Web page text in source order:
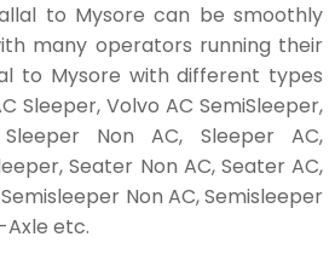
to Mysore can be smoothly
many operators running their
to Mysore with different types
Sleeper, Volvo AC SemiSleeper,
Non AC, Sleeper AC,
Seater Non AC, Seater AC,
Non AC, Semisleeper
Axle etc.